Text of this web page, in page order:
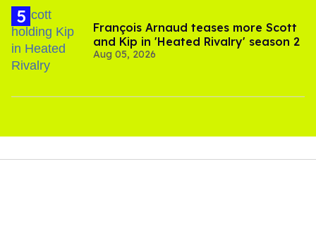
François Arnaud teases more Scott
and Kip in 'Heated Rivalry' season 2
Aug 05, 2026